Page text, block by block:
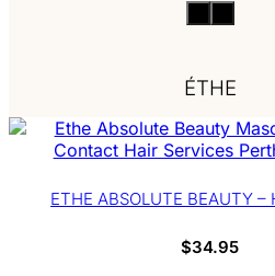
ÉTHE
ETHE ABSOLUTE BEAUTY –
$34.95